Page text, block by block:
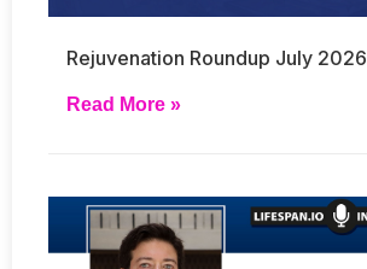
Rejuvenation Roundup July 2026
Read More »